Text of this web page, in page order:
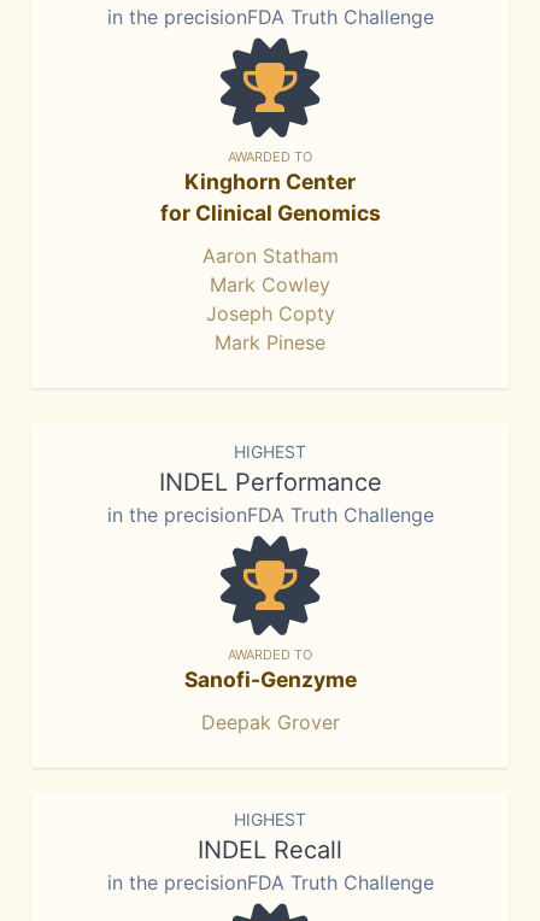
in the precisionFDA Truth Challenge
AWARDED TO
Kinghorn Center
for Clinical Genomics
Aaron Statham
Mark Cowley
Joseph Copty
Mark Pinese
HIGHEST
INDEL Performance
in the precisionFDA Truth Challenge
AWARDED TO
Sanofi-Genzyme
Deepak Grover
HIGHEST
INDEL Recall
in the precisionFDA Truth Challenge